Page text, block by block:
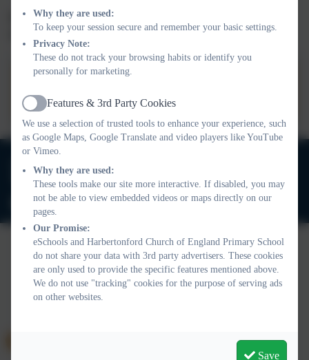
Please click on the link to go to the schools’ performance
tables:
Harbertonford Performance
Data
Old Road, Harbertonford, Totnes. TQ9 7TA
adminharbertonford@thelink.academy
Policies and Accessibility StatementWebsite editor login
Harbertonford Church of England Primary School
School website design by
Why they are used:
To keep your session secure and remember your basic settings.
Privacy Note:
These do not track your browsing habits or identify you
personally for marketing.
Active
Features & 3rd Party Cookies
We use a selection of trusted tools to enhance your experience, such
as Google Maps, Google Translate and video players like YouTube
or Vimeo.
Why they are used:
These tools make our site more interactive. If disabled, you may
not be able to view embedded videos or maps directly on our
pages.
Our Promise:
eSchools and Harbertonford Church of England Primary School
do not share your data with 3rd party advertisers. These cookies
are only used to provide the specific features mentioned above.
We do not use "tracking" cookies for the purpose of serving ads
on other websites.
Save